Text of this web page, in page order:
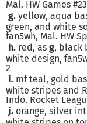
Mal. HW Games
g. yellow, aqua
green, and white
fan5wh, Mal. HW
h. red, as g, black
white design,
2
i. mf teal, gold
white stripes and
Indo. Rocket
j. orange, silver